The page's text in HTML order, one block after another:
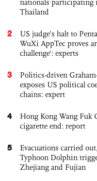
nationals participating
Thailand
2
US judge’s halt to
WuXi AppTec proves
challenge': experts
3
Politics-driven
exposes US political
chains: expert
4
Hong Kong Wang Fuk
cigarette end: report
5
Evacuations carried
Typhoon Dolphin
Zhejiang and Fujian